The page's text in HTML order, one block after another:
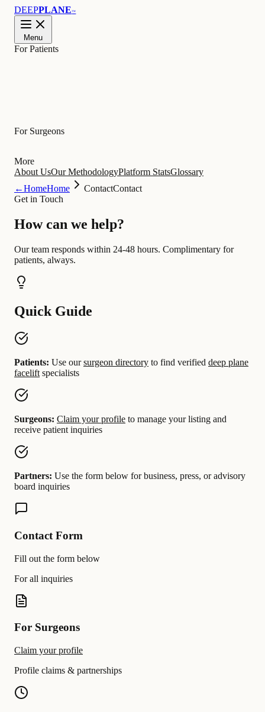
DEEPPLANE™
Menu
For Patients
For Surgeons
More
About UsOur MethodologyPlatform StatsGlossary
←HomeHome ContactContact
Get in Touch
How can we help?
Our team responds within 24-48 hours. Complimentary for
patients, always.
Quick Guide
Patients: Use oursurgeon directory to find verified deep plane
facelift specialists
Surgeons: Claim your profile to manage your listing and
receive patient inquiries
Partners: Use the form below for business, press, or advisory
board inquiries
Contact Form
Fill out the form below
For all inquiries
For Surgeons
Claim your profile
Profile claims & partnerships